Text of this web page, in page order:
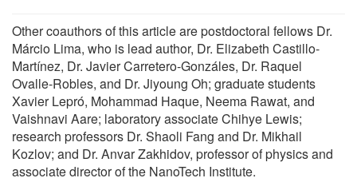
Other coauthors of this article are postdoctoral fellows Dr.
Márcio Lima, who is lead author, Dr. Elizabeth Castillo-
Martínez, Dr. Javier Carretero-Gonzáles, Dr. Raquel
Ovalle-Robles, and Dr. Jiyoung Oh; graduate students
Xavier Lepró, Mohammad Haque, Neema Rawat, and
Vaishnavi Aare; laboratory associate Chihye Lewis;
research professors Dr. Shaoli Fang and Dr. Mikhail
Kozlov; and Dr. Anvar Zakhidov, professor of physics and
associate director of the NanoTech Institute.